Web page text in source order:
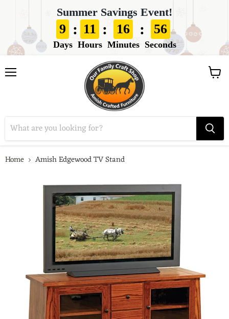
Summer Savings Event!
9
Days
: 11
Hours
: 16
Minutes
: 55
Seconds
View
Home Amish Edgewood TV Stand